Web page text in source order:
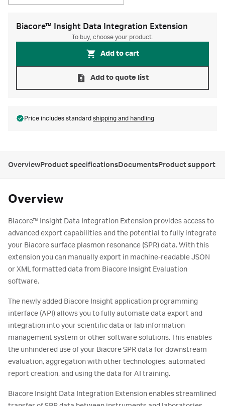
Biacore™ Insight Data Integration Extension
To buy, choose your product.
Add to cart
Add to quote list
Price includes standard shipping and handling
OverviewProduct specificationsDocumentsProduct support
Overview
Biacore™ Insight Data Integration Extension provides access to
advanced export capabilities and the potential to fully integrate
your Biacore surface plasmon resonance (SPR) data. With this
extension you can manually export in machine-readable JSON
or XML formatted data from Biacore Insight Evaluation
software.
The newly added Biacore Insight application programming
interface (API) allows you to fully automate data export and
integration into your scientific data or lab information
management system or other software solutions. This enables
the unhindered use of your Biacore SPR data for downstream
evaluation, aggregation with other technologies, automated
report creation, and using the data for AI training.
Biacore Insight Data Integration Extension enables streamlined